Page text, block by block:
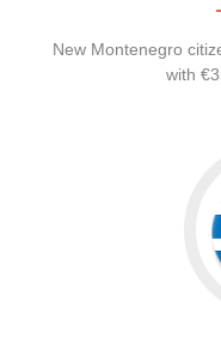
New Montenegro
with